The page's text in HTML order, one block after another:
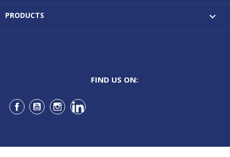
PRODUCTS 
FIND US ON:
Facebook
YouTubeInstagramLinkedIn